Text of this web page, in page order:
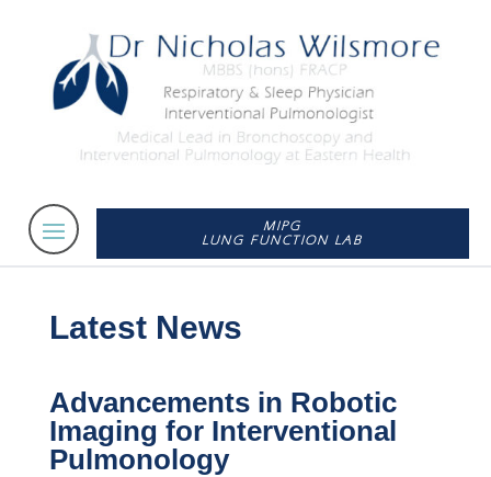
MIPG
LUNG FUNCTION LAB
Latest News
Advancements in Robotic
Imaging for Interventional
Pulmonology